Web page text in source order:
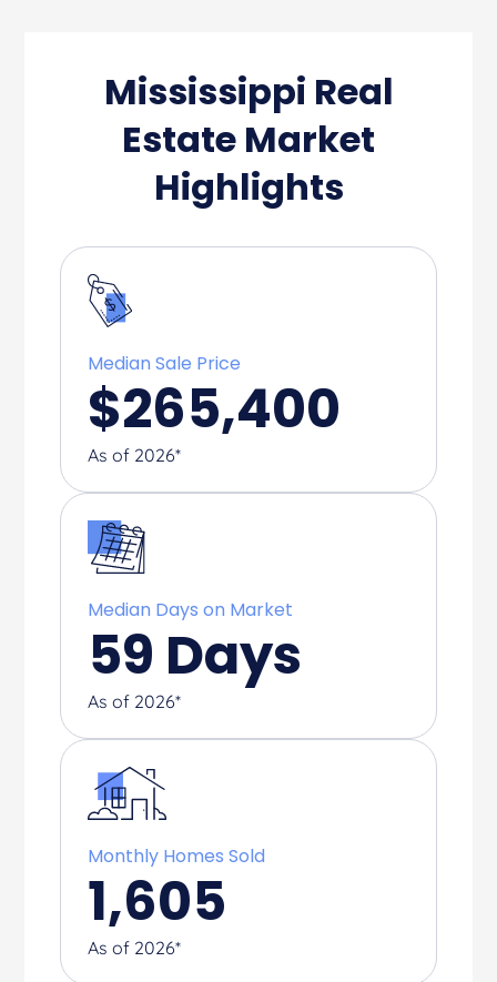
Mississippi Real
Estate Market
Highlights
Median Sale Price
$265,400
As of 2026*
Median Days on Market
59 Days
As of 2026*
Monthly Homes Sold
1,605
As of 2026*